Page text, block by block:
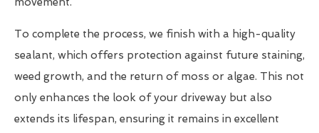
To complete the process, we finish with a high-quality
sealant, which offers protection against future staining,
weed growth, and the return of moss or algae. This not
only enhances the look of your driveway but also
extends its lifespan, ensuring it remains in excellent